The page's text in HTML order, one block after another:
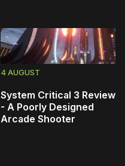
4 AUGUST
System Critical 3 Review
- A Poorly Designed
Arcade Shooter